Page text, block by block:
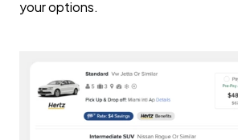
your options.